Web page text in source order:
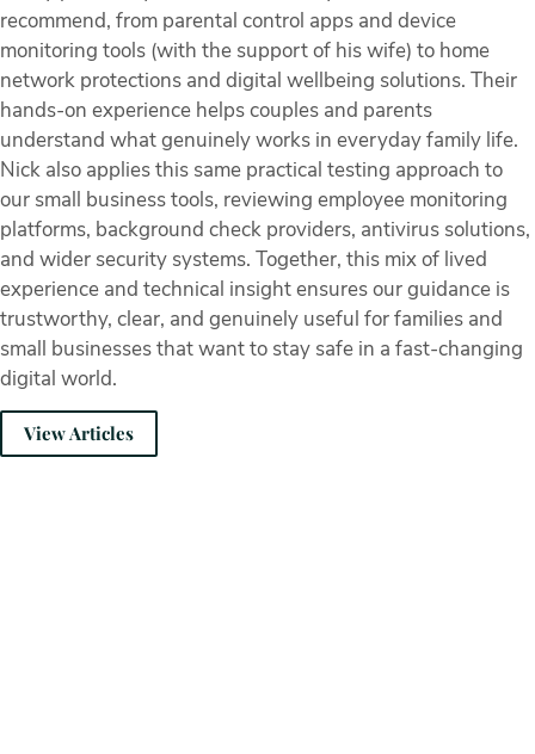
recommend, from parental control apps and device
monitoring tools (with the support of his wife) to home
network protections and digital wellbeing solutions. Their
hands-on experience helps couples and parents
understand what genuinely works in everyday family life.
Nick also applies this same practical testing approach to
our small business tools, reviewing employee monitoring
platforms, background check providers, antivirus solutions,
and wider security systems. Together, this mix of lived
experience and technical insight ensures our guidance is
trustworthy, clear, and genuinely useful for families and
small businesses that want to stay safe in a fast-changing
digital world.
View Articles